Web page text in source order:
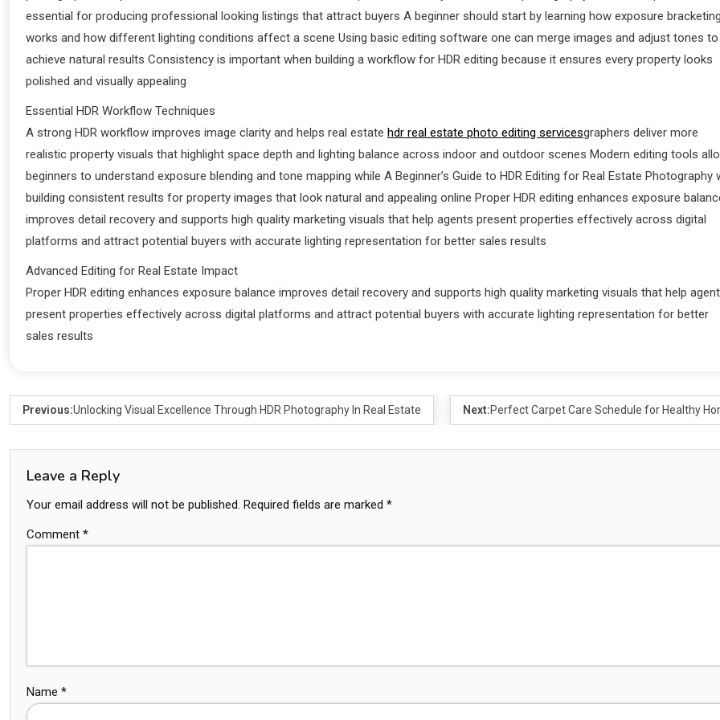
essential for producing professional looking listings that attract buyers A beginner should start by learning how exposure
works and how different lighting conditions affect a scene Using basic editing software one can merge images and adjust tones to
achieve natural results Consistency is important when building a workflow for HDR editing because it ensures every property looks
polished and visually appealing
Essential HDR Workflow Techniques
A strong HDR workflow improves image clarity and helps real estate hdr real estate photo editing servicesgraphers deliver more
realistic property visuals that highlight space depth and lighting balance across indoor and outdoor scenes Modern editing tools
beginners to understand exposure blending and tone mapping while A Beginner’s Guide to HDR Editing for Real Estate Photography
building consistent results for property images that look natural and appealing online Proper HDR editing enhances exposure
improves detail recovery and supports high quality marketing visuals that help agents present properties effectively across digital
platforms and attract potential buyers with accurate lighting representation for better sales results
Advanced Editing for Real Estate Impact
Proper HDR editing enhances exposure balance improves detail recovery and supports high quality marketing visuals that help
present properties effectively across digital platforms and attract potential buyers with accurate lighting representation for better
sales results
Previous:Unlocking Visual Excellence Through HDR Photography In Real Estate Next:Perfect Carpet Care Schedule for Healthy
Leave a Reply
Your email address will not be published. Required fields are marked *
Comment *
Name *